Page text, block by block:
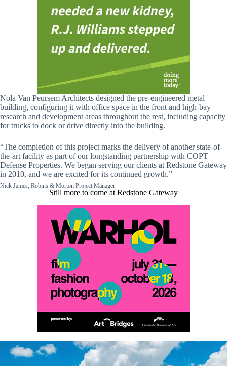
Nola Van Peursem Architects designed the pre-engineered metal
building, configuring it with office space in the front and high-bay
research and development areas throughout the rest, including capacity
for trucks to dock or drive directly into the building.
“The completion of this project marks the delivery of another state-of-
the-art facility as part of our longstanding partnership with COPT
Defense Properties. We began serving our clients at Redstone Gateway
in 2010, and we are excited for its continued growth.”
Nick James, Robins & Morton Project Manager
Still more to come at Redstone Gateway